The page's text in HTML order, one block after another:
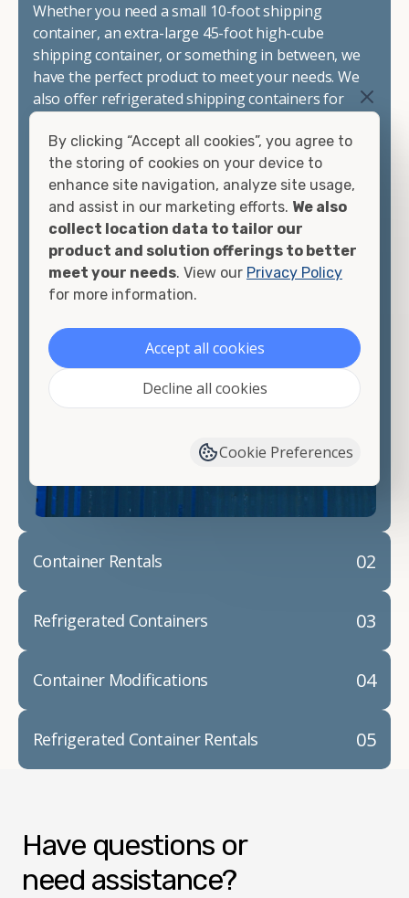
Whether you need a small 10-foot shipping
container, an extra-large 45-foot high-cube
shipping container, or something in between, we
have the perfect product to meet your needs. We
also offer refrigerated shipping containers for
watertight containers, and cargo-worthy
containers that are certified for shipping.
There are many reasons to purchase a shipping
container, including on-site storage, portable
offices, international shipping, and more. No
matter what you intend to do with your shipping
container, we"re confident we can find you the
looking for.
Contact our shipping container experts to discuss
your needs and learn more about the options we
container modifications and explain exactly how to
02
Container Rentals
03
Refrigerated Containers
04
Container Modifications
05
Refrigerated Container Rentals
Have questions or
need assistance?
By clicking “Accept all cookies”, you agree to
the storing of cookies on your device to
enhance site navigation, analyze site usage,
and assist in our marketing efforts. We also
collect location data to tailor our
product and solution offerings to better
meet your needs. View our Privacy Policy
for more information.
Accept all cookies
Decline all cookies
Cookie Preferences